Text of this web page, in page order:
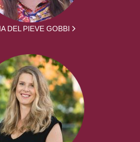
DEL PIEVE GOBBI